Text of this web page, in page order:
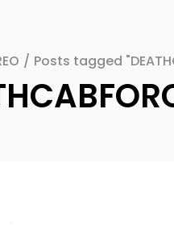
/ Posts tagged